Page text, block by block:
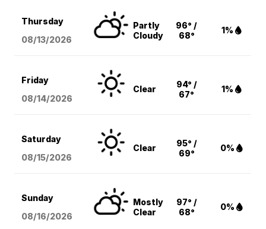
Thursday
08/13/2026
Partly
Cloudy
96° /
68°
1%
Friday
08/14/2026
Clear
94° /
67°
1%
Saturday
08/15/2026
Clear
95° /
69°
0%
Sunday
08/16/2026
Mostly
Clear
97° /
68°
0%